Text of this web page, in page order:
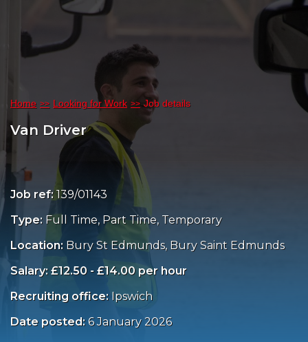
Home Looking for Work Job details
Van Driver
Job ref: 139/01143
Type: Full Time, Part Time, Temporary
Location: Bury St Edmunds, Bury Saint Edmunds
Salary: £12.50 - £14.00 per hour
Recruiting office: Ipswich
Date posted: 6 January 2026